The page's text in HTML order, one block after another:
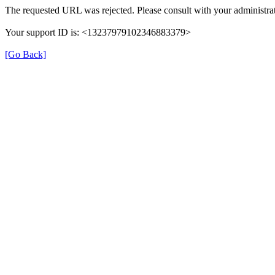
The requested URL was rejected. Please consult with your
Your support ID is: <13237979102346883379>
[Go Back]